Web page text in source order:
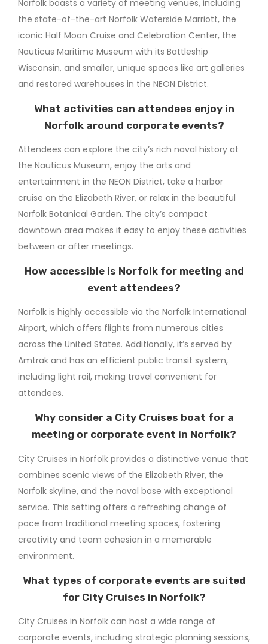
Norfolk boasts a variety of meeting venues, including
the state-of-the-art Norfolk Waterside Marriott, the
iconic Half Moon Cruise and Celebration Center, the
Nauticus Maritime Museum with its Battleship
Wisconsin, and smaller, unique spaces like art galleries
and restored warehouses in the NEON District.
What activities can attendees enjoy in
Norfolk around corporate events?
Attendees can explore the city’s rich naval history at
the Nauticus Museum, enjoy the arts and
entertainment in the NEON District, take a harbor
cruise on the Elizabeth River, or relax in the beautiful
Norfolk Botanical Garden. The city’s compact
downtown area makes it easy to enjoy these activities
between or after meetings.
How accessible is Norfolk for meeting and
event attendees?
Norfolk is highly accessible via the Norfolk International
Airport, which offers flights from numerous cities
across the United States. Additionally, it’s served by
Amtrak and has an efficient public transit system,
including light rail, making travel convenient for
attendees.
Why consider a City Cruises boat for a
meeting or corporate event in Norfolk?
City Cruises in Norfolk provides a distinctive venue that
combines scenic views of the Elizabeth River, the
Norfolk skyline, and the naval base with exceptional
service. This setting offers a refreshing change of
pace from traditional meeting spaces, fostering
creativity and team cohesion in a memorable
environment.
What types of corporate events are suited
for City Cruises in Norfolk?
City Cruises in Norfolk can host a wide range of
corporate events, including strategic planning sessions,